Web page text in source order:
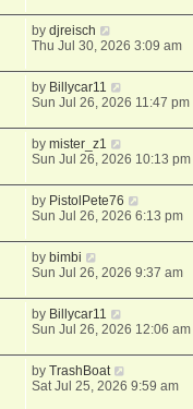
bydjreisch
Thu Jul 30, 2026 3:09 am
by Billycar11
Sun Jul 26, 2026 11:47 pm
bymister_z1
Sun Jul 26, 2026 10:13 pm
by PistolPete76
Sun Jul 26, 2026 6:13 pm
by bimbi
Sun Jul 26, 2026 9:37 am
by Billycar11
Sun Jul 26, 2026 12:06 am
byTrashBoat
Sat Jul 25, 2026 9:59 am